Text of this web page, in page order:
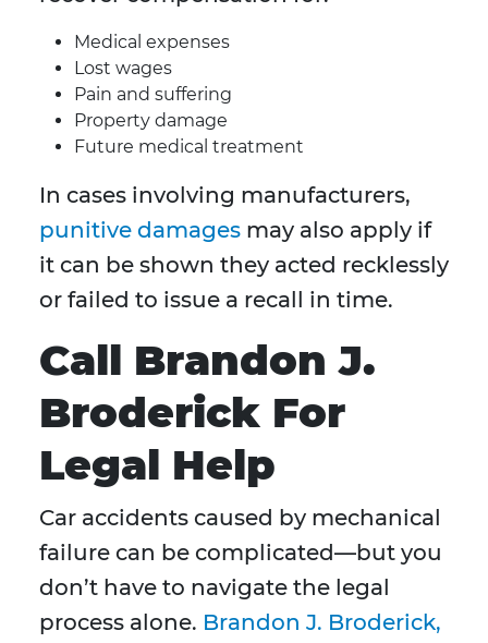
Medical expenses
Lost wages
Pain and suffering
Property damage
Future medical treatment
In cases involving manufacturers,
punitive damages may also apply if
it can be shown they acted recklessly
or failed to issue a recall in time.
Call Brandon J.
Broderick For
Legal Help
Car accidents caused by mechanical
failure can be complicated—but you
don’t have to navigate the legal
process alone. Brandon J. Broderick,